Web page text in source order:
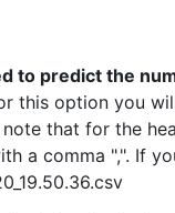
to predict the
this option you
that for the
a comma ",". If